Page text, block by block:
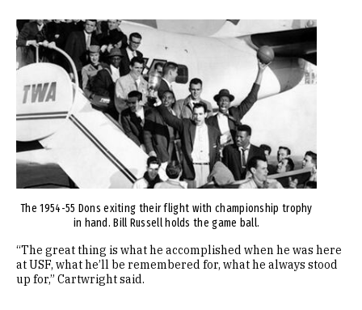
Image
The 1954-55 Dons exiting their flight with championship trophy
in hand. Bill Russell holds the game ball.
“The great thing is what he accomplished when he was here
at USF, what he’ll be remembered for, what he always stood
up for,” Cartwright said.